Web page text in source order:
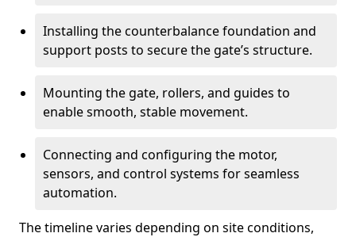
Installing the counterbalance foundation and
support posts to secure the gate’s structure.
Mounting the gate, rollers, and guides to
enable smooth, stable movement.
Connecting and configuring the motor,
sensors, and control systems for seamless
automation.
The timeline varies depending on site conditions,